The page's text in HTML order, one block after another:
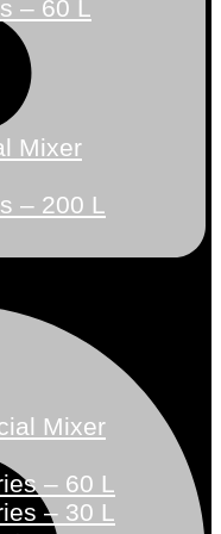
– 60 L
Mixer
– 200 L
Mixer
– 60 L
– 30 L